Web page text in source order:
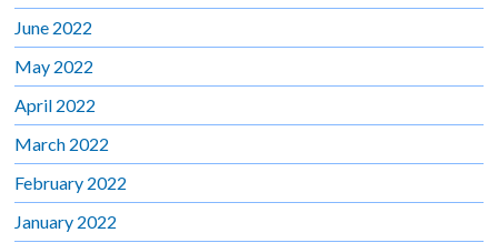
June 2022
May 2022
April 2022
March 2022
February 2022
January 2022